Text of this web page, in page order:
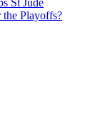
St Jude
Playoffs?